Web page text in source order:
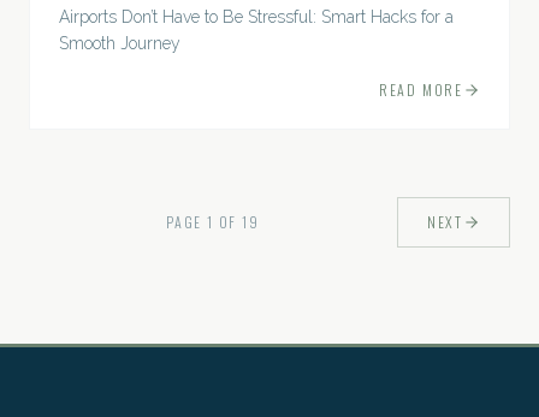
Airports Don’t Have to Be Stressful: Smart Hacks for a
Smooth Journey
READ MORE
PAGE1 OF19 NEXT